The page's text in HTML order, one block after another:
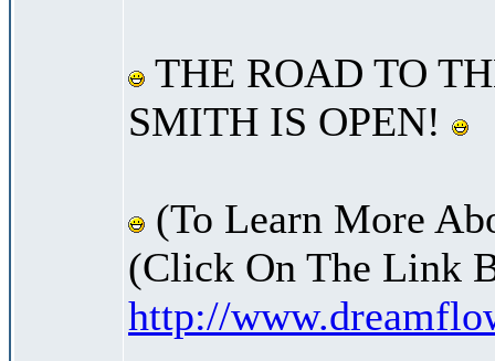
THE ROAD TO
SMITH IS OPEN!
(To Learn More
(Click On The Link
http://